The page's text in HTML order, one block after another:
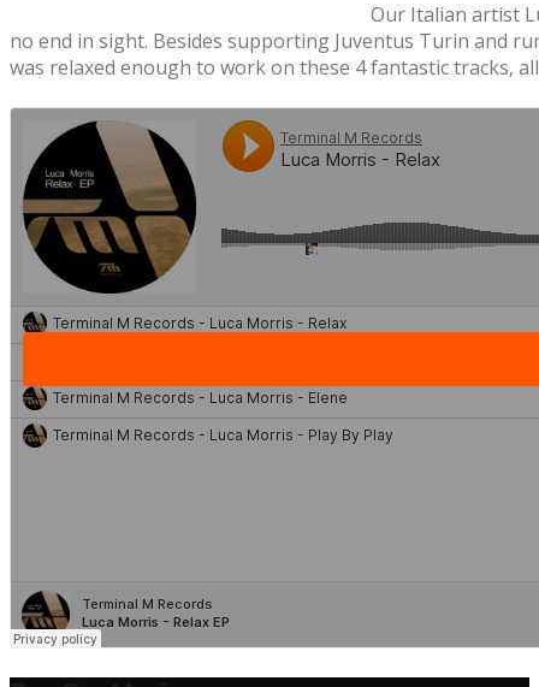
Our Italian artist
no end in sight. Besides supporting Juventus Turin and
was relaxed enough to work on these 4 fantastic tracks,